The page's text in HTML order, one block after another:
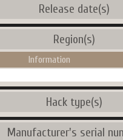
Release date(s)
Region(s)
Information
Hack type(s)
Manufacturer's serial